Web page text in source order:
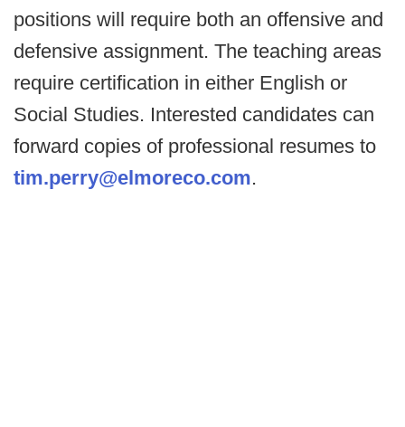
positions will require both an offensive and
defensive assignment. The teaching areas
require certification in either English or
Social Studies. Interested candidates can
forward copies of professional resumes to
tim.perry@elmoreco.com.